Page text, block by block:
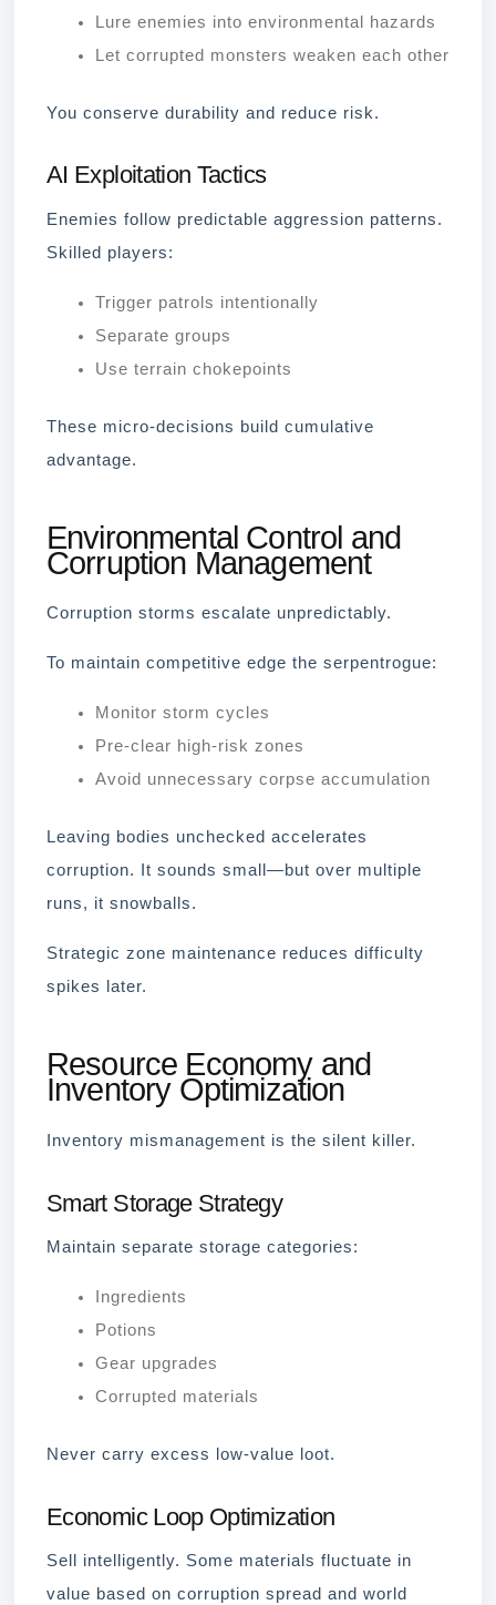
Lure enemies into environmental hazards
Let corrupted monsters weaken each other
You conserve durability and reduce risk.
AI Exploitation Tactics
Enemies follow predictable aggression patterns.
Skilled players:
Trigger patrols intentionally
Separate groups
Use terrain chokepoints
These micro-decisions build cumulative
advantage.
Environmental Control and
Corruption Management
Corruption storms escalate unpredictably.
To maintain competitive edge the serpentrogue:
Monitor storm cycles
Pre-clear high-risk zones
Avoid unnecessary corpse accumulation
Leaving bodies unchecked accelerates
corruption. It sounds small—but over multiple
runs, it snowballs.
Strategic zone maintenance reduces difficulty
spikes later.
Resource Economy and
Inventory Optimization
Inventory mismanagement is the silent killer.
Smart Storage Strategy
Maintain separate storage categories:
Ingredients
Potions
Gear upgrades
Corrupted materials
Never carry excess low-value loot.
Economic Loop Optimization
Sell intelligently. Some materials fluctuate in
value based on corruption spread and world